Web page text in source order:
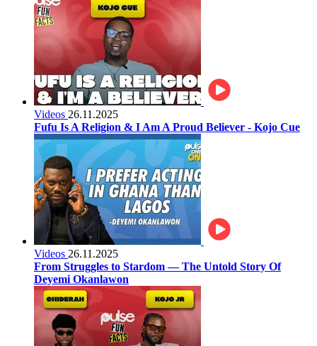
Videos 26.11.2025
Fufu Is A Religion & I Am A Proud Believer - Kojo Cue
Videos 26.11.2025
From Struggles to Stardom — The Untold Story Of
Deyemi Okanlawon